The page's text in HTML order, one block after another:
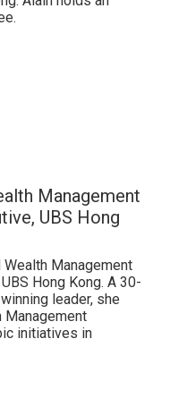
Management
UBS Hong
Management
Hong Kong. A 30-
leader, she
Management
initiatives in